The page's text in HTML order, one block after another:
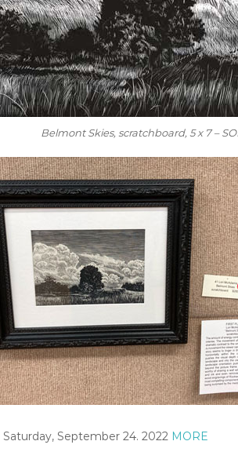
Belmont Skies, scratchboard, 5 x 7 –
September 24. 2022 MORE